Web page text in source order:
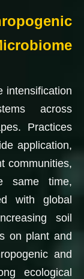
intensification
across
Practices
application,
communities,
same time,
with global
soil
on plant and
and
ecological